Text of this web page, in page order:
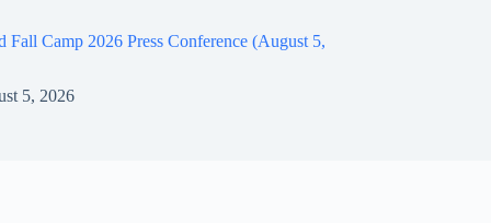
Fall Camp 2026 Press Conference (August 5,
5, 2026